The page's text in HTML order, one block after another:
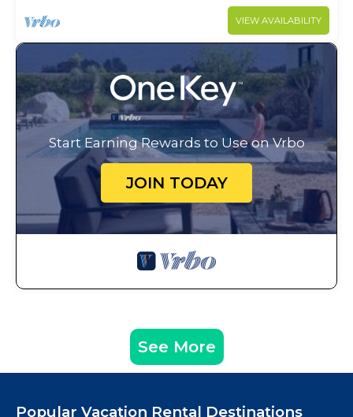
VIEW AVAILABILITY
Start Earning Rewards to Use on Vrbo
JOIN TODAY
See More
Popular Vacation Rental Destinations